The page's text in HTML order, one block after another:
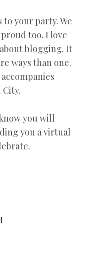
your party. We
too. I love
blogging. It
ways than one.
you will
you a virtual